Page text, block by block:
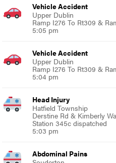
Vehicle Accident
Upper Dublin
Ramp I276 To Rt309 &
5:05 pm
Vehicle Accident
Upper Dublin
Ramp I276 To Rt309 &
5:04 pm
Head Injury
Hatfield Township
Derstine Rd & Kimberly
Station 345c dispatched
5:03 pm
Abdominal Pains